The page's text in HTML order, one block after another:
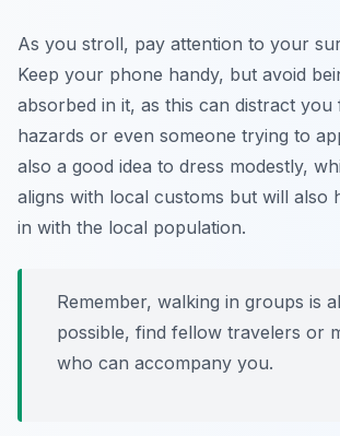
As you stroll, pay attention to your
Keep your phone handy, but avoid
absorbed in it, as this can distract
hazards or even someone trying to
also a good idea to dress modestly,
aligns with local customs but will also
in with the local population.
Remember, walking in groups is
possible, find fellow travelers or
who can accompany you.